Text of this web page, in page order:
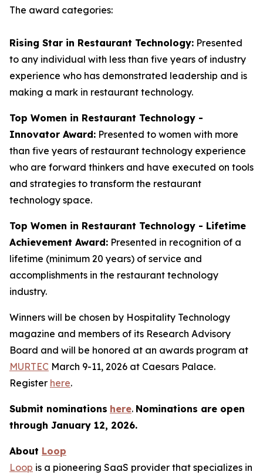
The award categories:
Rising Star in Restaurant Technology: Presented
to any individual with less than five years of industry
experience who has demonstrated leadership and is
making a mark in restaurant technology.
Top Women in Restaurant Technology -
Innovator Award: Presented to women with more
than five years of restaurant technology experience
who are forward thinkers and have executed on tools
and strategies to transform the restaurant
technology space.
Top Women in Restaurant Technology - Lifetime
Achievement Award: Presented in recognition of a
lifetime (minimum 20 years) of service and
accomplishments in the restaurant technology
industry.
Winners will be chosen by Hospitality Technology
magazine and members of its Research Advisory
Board and will be honored at an awards program at
MURTEC March 9-11, 2026 at Caesars Palace.
Register here.
Submit nominations here. Nominations are open
through January 12, 2026.
About Loop
Loop is a pioneering SaaS provider that specializes in